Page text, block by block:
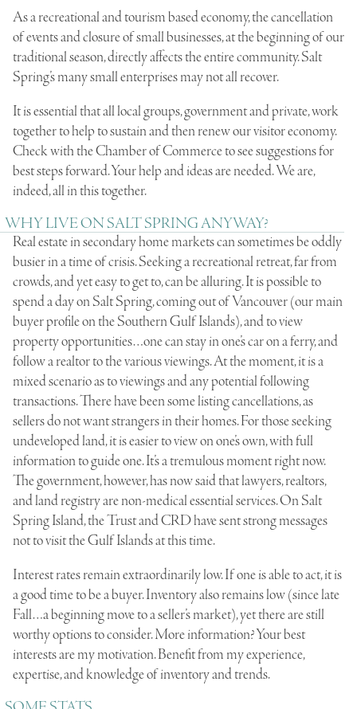
As a recreational and tourism based economy, the cancellation
of events and closure of small businesses, at the beginning of our
traditional season, directly affects the entire community. Salt
Spring’s many small enterprises may not all recover.
It is essential that all local groups, government and private, work
together to help to sustain and then renew our visitor economy.
Check with the Chamber of Commerce to see suggestions for
best steps forward. Your help and ideas are needed. We are,
indeed, all in this together.
WHY LIVE ON SALT SPRING ANYWAY?
Real estate in secondary home markets can sometimes be oddly
busier in a time of crisis. Seeking a recreational retreat, far from
crowds, and yet easy to get to, can be alluring. It is possible to
spend a day on Salt Spring, coming out of Vancouver (our main
buyer profile on the Southern Gulf Islands), and to view
property opportunities…one can stay in one’s car on a ferry, and
follow a realtor to the various viewings. At the moment, it is a
mixed scenario as to viewings and any potential following
transactions. There have been some listing cancellations, as
sellers do not want strangers in their homes. For those seeking
undeveloped land, it is easier to view on one’s own, with full
information to guide one. It’s a tremulous moment right now.
The government, however, has now said that lawyers, realtors,
and land registry are non-medical essential services. On Salt
Spring Island, the Trust and CRD have sent strong messages
not to visit the Gulf Islands at this time.
Interest rates remain extraordinarily low. If one is able to act, it is
a good time to be a buyer. Inventory also remains low (since late
Fall…a beginning move to a seller’s market), yet there are still
worthy options to consider. More information? Your best
interests are my motivation. Benefit from my experience,
expertise, and knowledge of inventory and trends.